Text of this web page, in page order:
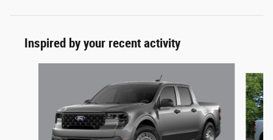
Inspired by your recent activity